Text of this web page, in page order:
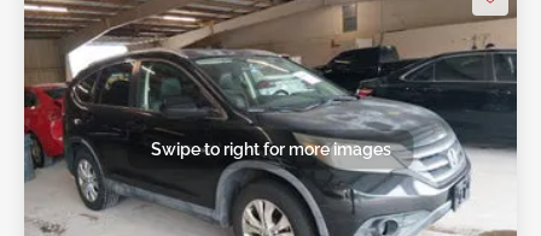
Swipe to right for more images